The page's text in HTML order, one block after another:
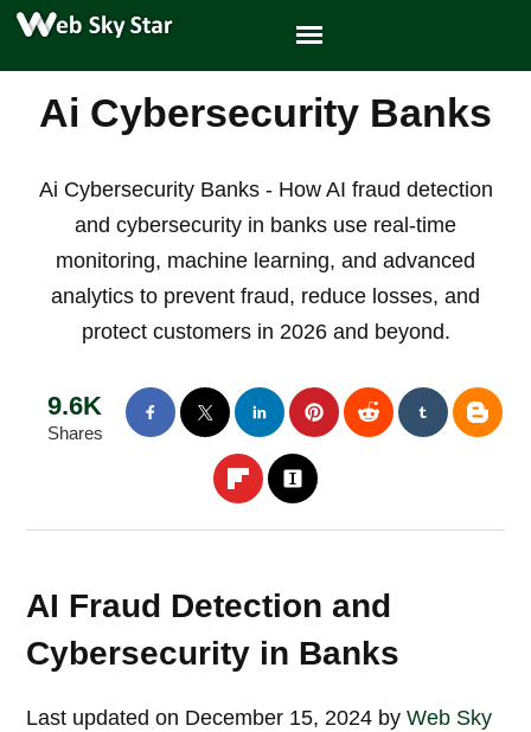
Ai Cybersecurity Banks
Ai Cybersecurity Banks - How AI fraud detection
and cybersecurity in banks use real-time
monitoring, machine learning, and advanced
analytics to prevent fraud, reduce losses, and
protect customers in 2026 and beyond.
9.6K
Shares
AI Fraud Detection and
Cybersecurity in Banks
Last updated on December 15, 2024 byWeb Sky